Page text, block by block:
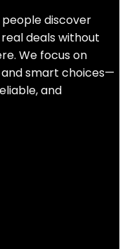
discover
deals without
We focus on
and smart choices—
and